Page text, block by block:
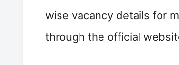
wise vacancy details for
through the official